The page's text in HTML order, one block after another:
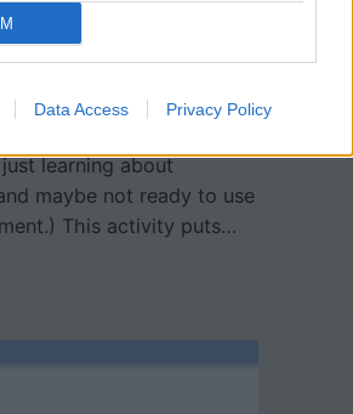
Data Access Privacy Policy
this year, try
This is a student-friendly
expensive lab
learning about
maybe not ready to use
This activity puts…